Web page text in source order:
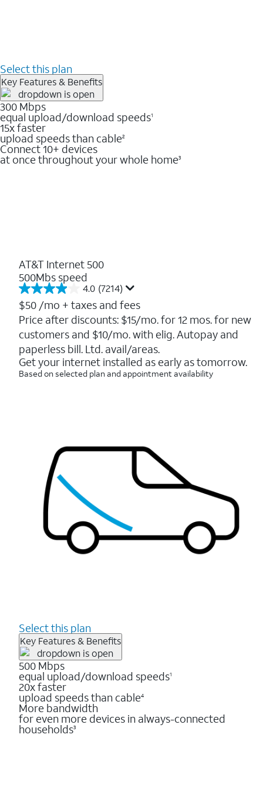
Select this plan
Key Features & Benefits
300 Mbps
equal upload/download speeds1
15x faster
upload speeds than cable2
Connect 10+ devices
at once throughout your whole home3
AT&T Internet 500
500Mbs speed
4.0 (7214)
4.0
out
of
5
stars.
7214
reviews
$50 /mo + taxes and fees
Price after discounts: $15/mo. for 12 mos. for new
customers and $10/mo. with elig. Autopay and
paperless bill. Ltd. avail/areas.
Get your internet installed as early as tomorrow.
Based on selected plan and appointment availability
Select this plan
Key Features & Benefits
500 Mbps
equal upload/download speeds1
20x faster
upload speeds than cable4
More bandwidth
for even more devices in always-connected
households3